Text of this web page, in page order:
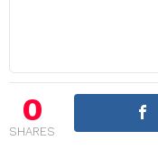
v
g
a
0
SHARES